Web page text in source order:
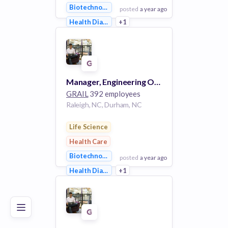
Poor Good Excellent
Biotechnology
Health Diagnostics
+1
posted a year ago
View Employer
Add to board
Manager, Engineering Operations #4210
GRAIL392 employees
Raleigh, NC, Durham, NC
Life Science
Health Care
Biotechnology
Health Diagnostics
+1
posted a year ago
View Employer
Add to board